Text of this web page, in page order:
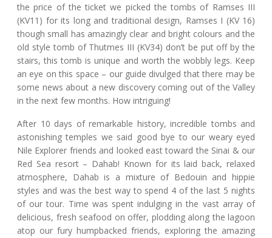
the price of the ticket we picked the tombs of Ramses III
(KV11) for its long and traditional design, Ramses I (KV 16)
though small has amazingly clear and bright colours and the
old style tomb of Thutmes III (KV34) don’t be put off by the
stairs, this tomb is unique and worth the wobbly legs. Keep
an eye on this space – our guide divulged that there may be
some news about a new discovery coming out of the Valley
in the next few months. How intriguing!
After 10 days of remarkable history, incredible tombs and
astonishing temples we said good bye to our weary eyed
Nile Explorer friends and looked east toward the Sinai & our
Red Sea resort – Dahab! Known for its laid back, relaxed
atmosphere, Dahab is a mixture of Bedouin and hippie
styles and was the best way to spend 4 of the last 5 nights
of our tour. Time was spent indulging in the vast array of
delicious, fresh seafood on offer, plodding along the lagoon
atop our fury humpbacked friends, exploring the amazing